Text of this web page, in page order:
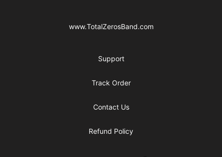
www.TotalZerosBand.com
Support
Track Order
Contact Us
Refund Policy